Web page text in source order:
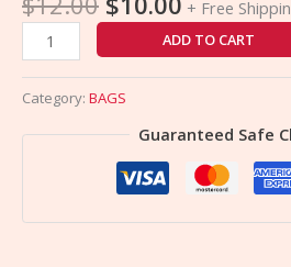
+ Free
ADD TO CART
Category: BAGS
Guaranteed Safe